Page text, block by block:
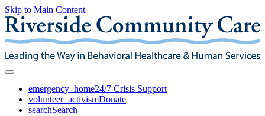
Skip to Main Content
emergency_home24/7 Crisis Support
volunteer_activismDonate
searchSearch